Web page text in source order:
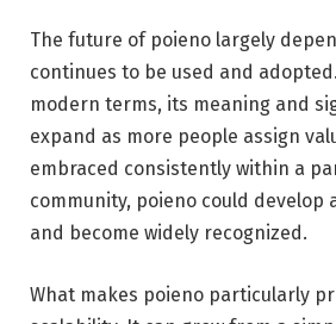
The future of poieno largely
continues to be used and
modern terms, its meaning and
expand as more people assign
embraced consistently within a
community, poieno could
and become widely recognized.
What makes poieno particularly